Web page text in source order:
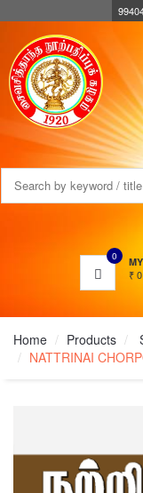
0
₹0
MENU
Home Products
NATTRINAI